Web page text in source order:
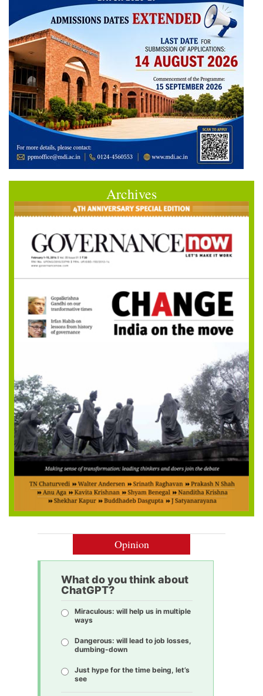
Archives
Opinion
What do you think about
ChatGPT?
Miraculous: will help us in multiple
ways
Dangerous: will lead to job losses,
dumbing-down
Just hype for the time being, let’s
see